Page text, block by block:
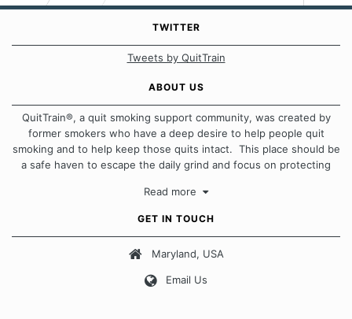
TWITTER
Tweets by QuitTrain
ABOUT US
QuitTrain®, a quit smoking support community, was created by
former smokers who have a deep desire to help people quit
smoking and to help keep those quits intact. This place should be
a safe haven to escape the daily grind and focus on protecting
approach when it comes to quitting smoking. Each of us has our
Our Message Board Guidelines
Read more
GET IN TOUCH
Maryland, USA
Email Us